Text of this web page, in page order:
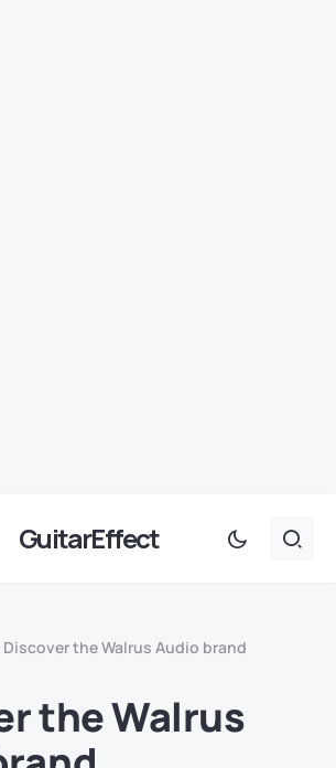
GuitarEffect
Discover the Walrus Audio brand
the Walrus